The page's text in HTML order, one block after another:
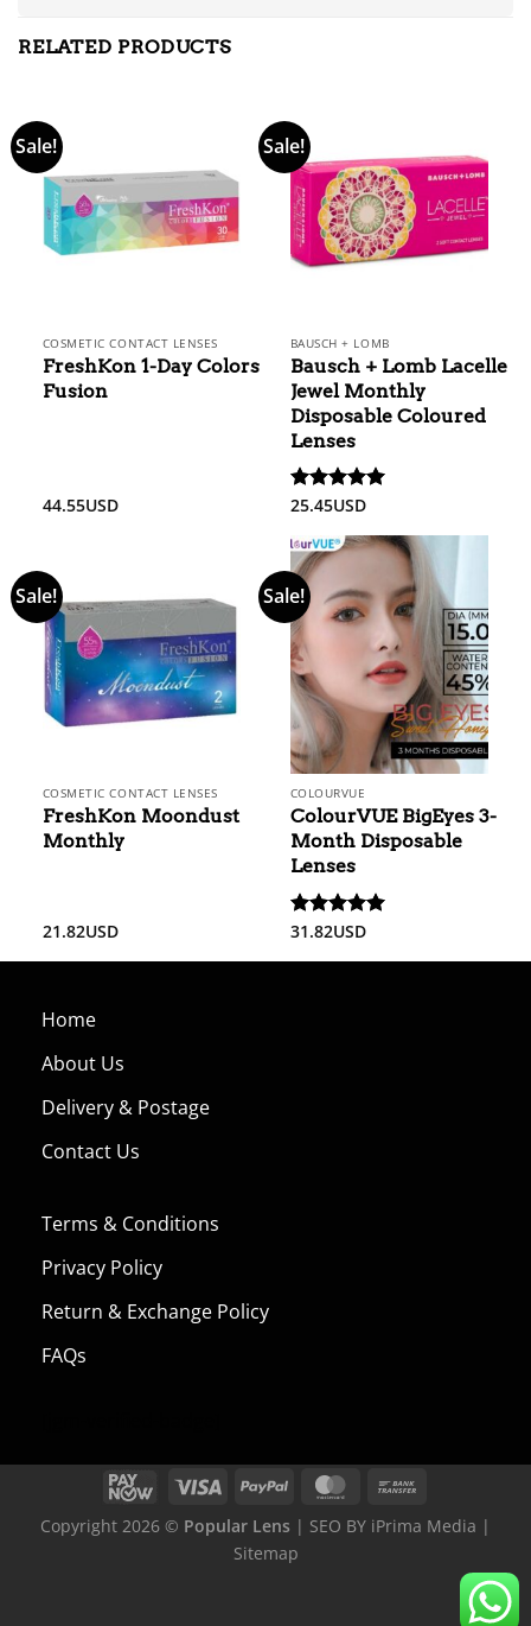
RELATED PRODUCTS
Sale!
COSMETIC CONTACT LENSES
FreshKon 1-Day Colors
Fusion
44.55USD
Sale!
BAUSCH + LOMB
Bausch + Lomb Lacelle
Jewel Monthly
Disposable Coloured
Lenses
Rated5.00
25.45USD
Sale!
COSMETIC CONTACT LENSES
FreshKon Moondust
Monthly
21.82USD
Sale!
COLOURVUE
ColourVUE BigEyes 3-
Month Disposable
Lenses
Rated5
31.82USD
Home
About Us
Delivery & Postage
Contact Us
Terms & Conditions
Privacy Policy
Return & Exchange Policy
FAQs
Copyright 2026 © Popular Lens | SEO BY iPrima Media |
Sitemap